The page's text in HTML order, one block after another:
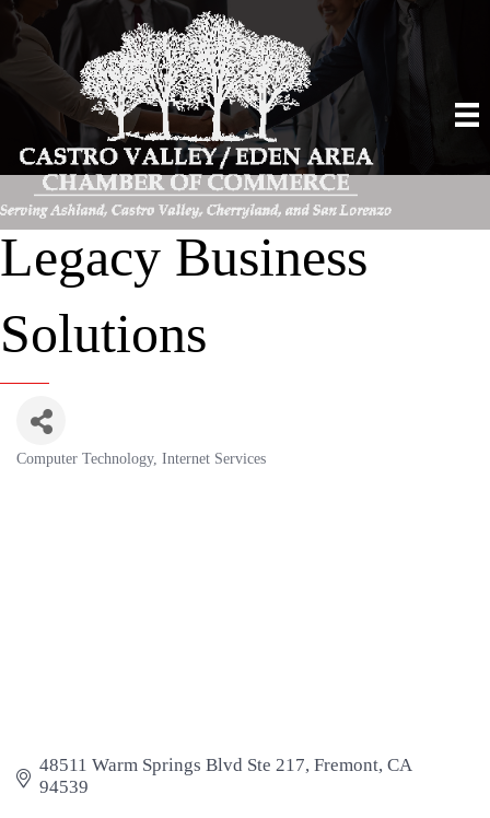
Legacy Business
Solutions
Computer Technology Internet Services
48511 Warm Springs Blvd Ste 217 Fremont CA
94539